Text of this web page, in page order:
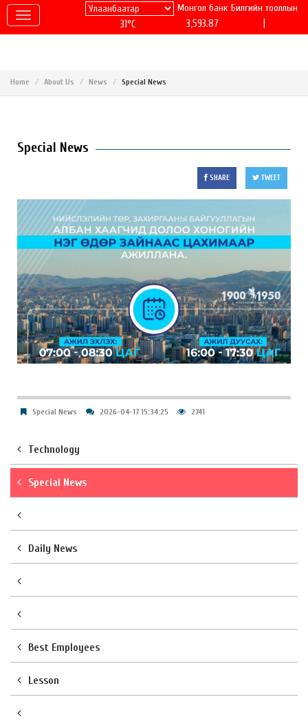
31°C
Монгол банк
3,593.87
Билгийн тооллын
Home About Us News Special News
Special News
SHARE TWEET
Special News 2026-04-17 15:34:25 2741
Technology
Special News
Daily News
Best Employees
Lesson